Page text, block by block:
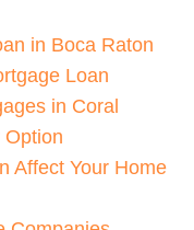
in Boca Raton
Loan
in Coral
Option
Affect Your Home